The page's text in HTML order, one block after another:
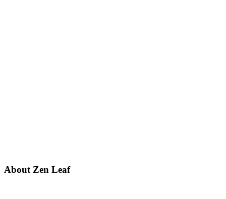
About Zen Leaf